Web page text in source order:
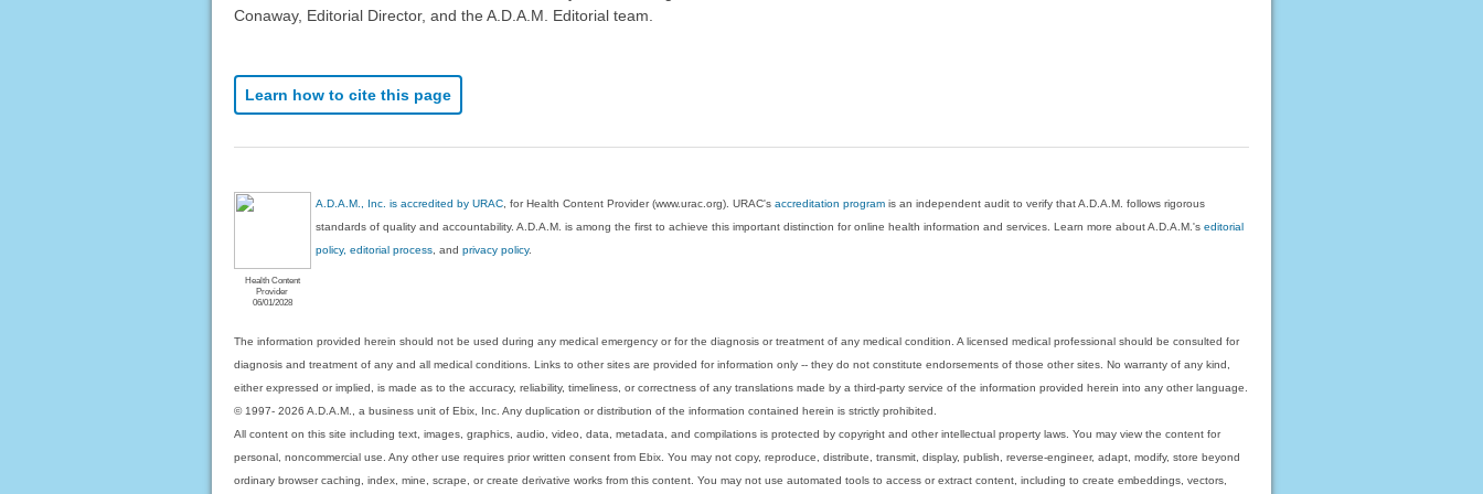
Conaway, Editorial Director, and the A.D.A.M. Editorial team.
Learn how to cite this page
Health Content
Provider
06/01/2028
A.D.A.M., Inc. is accredited by URAC , for Health Content Provider (www.urac.org). URAC'saccreditation program is an independent audit to verify that A.D.A.M. follows rigorous
standards of quality and accountability. A.D.A.M. is among the first to achieve this important distinction for online health information and services. Learn more about A.D.A.M.'seditorial
policy, editorial process , andprivacy policy.
The information provided herein should not be used during any medical emergency or for the diagnosis or treatment of any medical condition. A licensed medical professional should be consulted for
diagnosis and treatment of any and all medical conditions. Links to other sites are provided for information only -- they do not constitute endorsements of those other sites. No warranty of any kind,
either expressed or implied, is made as to the accuracy, reliability, timeliness, or correctness of any translations made by a third-party service of the information provided herein into any other language.
© 1997- 2026 A.D.A.M., a business unit of Ebix, Inc. Any duplication or distribution of the information contained herein is strictly prohibited.
All content on this site including text, images, graphics, audio, video, data, metadata, and compilations is protected by copyright and other intellectual property laws. You may view the content for
personal, noncommercial use. Any other use requires prior written consent from Ebix. You may not copy, reproduce, distribute, transmit, display, publish, reverse-engineer, adapt, modify, store beyond
ordinary browser caching, index, mine, scrape, or create derivative works from this content. You may not use automated tools to access or extract content, including to create embeddings, vectors,